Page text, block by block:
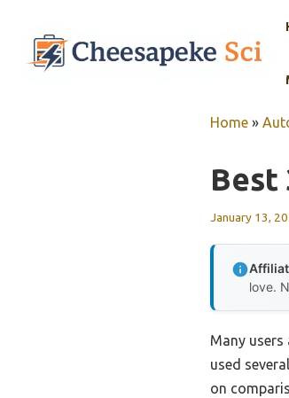
content
Home »
Best
January 13,
love.
Many users
used
on